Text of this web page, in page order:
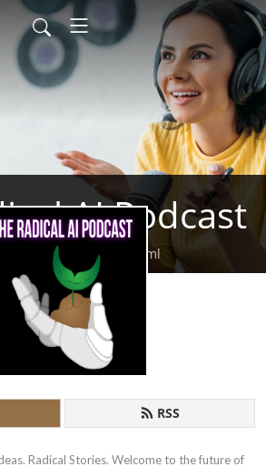
AI Podcast
radicalai/feed.xml
RSS
Radical Stories. Welcome to the future of